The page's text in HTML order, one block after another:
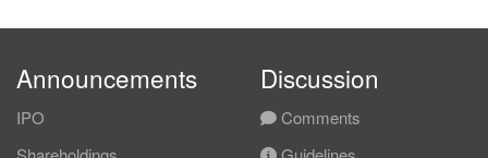
Announcements
IPO
Discussion
Comments